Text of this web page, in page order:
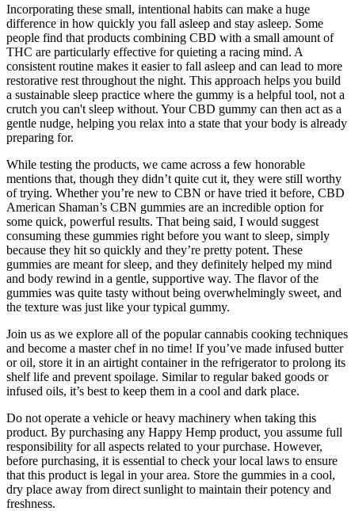
Incorporating these small, intentional habits can make a huge
difference in how quickly you fall asleep and stay asleep. Some
people find that products combining CBD with a small amount of
THC are particularly effective for quieting a racing mind. A
consistent routine makes it easier to fall asleep and can lead to more
restorative rest throughout the night. This approach helps you build
a sustainable sleep practice where the gummy is a helpful tool, not a
crutch you can't sleep without. Your CBD gummy can then act as a
gentle nudge, helping you relax into a state that your body is already
preparing for.
While testing the products, we came across a few honorable
mentions that, though they didn’t quite cut it, they were still worthy
of trying. Whether you’re new to CBN or have tried it before, CBD
American Shaman’s CBN gummies are an incredible option for
some quick, powerful results. That being said, I would suggest
consuming these gummies right before you want to sleep, simply
because they hit so quickly and they’re pretty potent. These
gummies are meant for sleep, and they definitely helped my mind
and body rewind in a gentle, supportive way. The flavor of the
gummies was quite tasty without being overwhelmingly sweet, and
the texture was just like your typical gummy.
Join us as we explore all of the popular cannabis cooking techniques
and become a master chef in no time! If you’ve made infused butter
or oil, store it in an airtight container in the refrigerator to prolong its
shelf life and prevent spoilage. Similar to regular baked goods or
infused oils, it’s best to keep them in a cool and dark place.
Do not operate a vehicle or heavy machinery when taking this
product. By purchasing any Happy Hemp product, you assume full
responsibility for all aspects related to your purchase. However,
before purchasing, it is essential to check your local laws to ensure
that this product is legal in your area. Store the gummies in a cool,
dry place away from direct sunlight to maintain their potency and
freshness.